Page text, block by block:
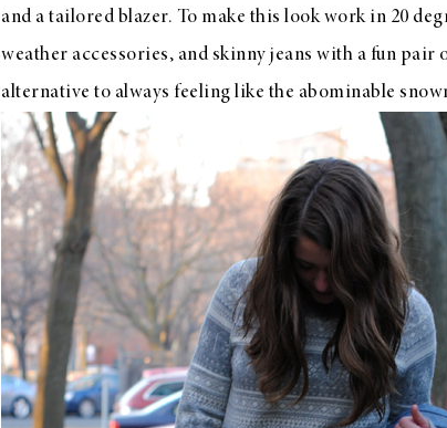
and a tailored blazer. To make this look work in 20
weather accessories, and skinny jeans with a fun pair
alternative to always feeling like the abominable